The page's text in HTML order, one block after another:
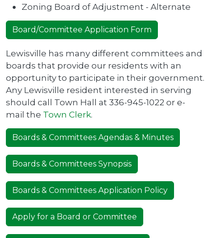
Zoning Board of Adjustment - Alternate
Board/Committee Application Form
Lewisville has many different committees and
boards that provide our residents with an
opportunity to participate in their government.
Any Lewisville resident interested in serving
should call Town Hall at 336-945-1022 or e-
mail the Town Clerk.
Boards & Committees Agendas & Minutes
Boards & Committees Synopsis
Boards & Committees Application Policy
Apply for a Board or Committee